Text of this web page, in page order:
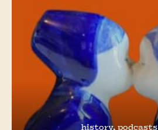
history, podcasts